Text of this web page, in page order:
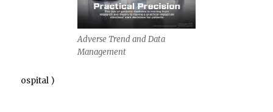
Adverse Trend and Data
Management
ospital )